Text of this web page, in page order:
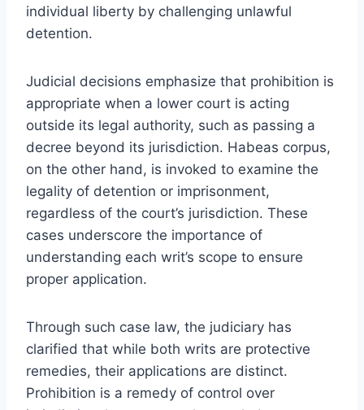
individual liberty by challenging unlawful
detention.
Judicial decisions emphasize that prohibition is
appropriate when a lower court is acting
outside its legal authority, such as passing a
decree beyond its jurisdiction. Habeas corpus,
on the other hand, is invoked to examine the
legality of detention or imprisonment,
regardless of the court’s jurisdiction. These
cases underscore the importance of
understanding each writ’s scope to ensure
proper application.
Through such case law, the judiciary has
clarified that while both writs are protective
remedies, their applications are distinct.
Prohibition is a remedy of control over